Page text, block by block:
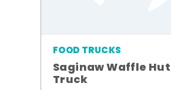
FOOD TRUCKS
Saginaw Waffle
Truck